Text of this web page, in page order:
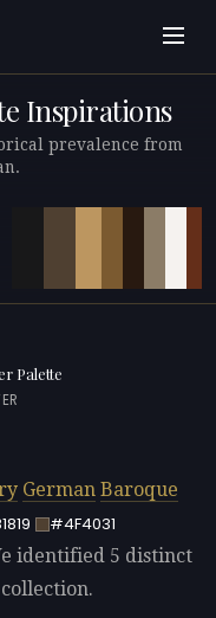
Inspirations
prevalence from
Palette
German Baroque
#4F4031
identified 5 distinct